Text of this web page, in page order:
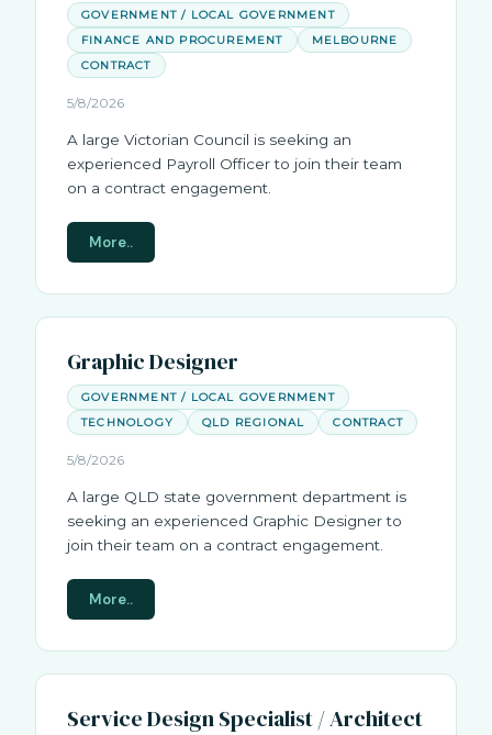
GOVERNMENT / LOCAL GOVERNMENT
FINANCE AND PROCUREMENT
MELBOURNE
CONTRACT
5/8/2026
A large Victorian Council is seeking an
experienced Payroll Officer to join their team
on a contract engagement.
More..
Graphic Designer
GOVERNMENT / LOCAL GOVERNMENT
TECHNOLOGY
QLD REGIONAL CONTRACT
5/8/2026
A large QLD state government department is
seeking an experienced Graphic Designer to
join their team on a contract engagement.
More..
Service Design Specialist / Architect